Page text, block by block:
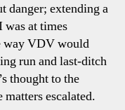
danger; extending a
at times
way VDV would
run and last-ditch
thought to the
escalated.